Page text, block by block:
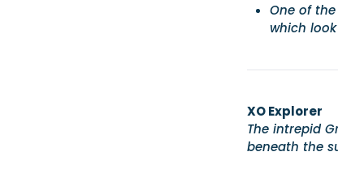
One of
which
XO Explorer
The intrepid
beneath the